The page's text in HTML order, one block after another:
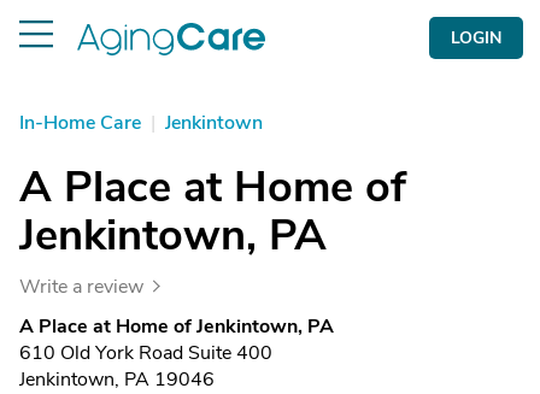
LOGIN
In-Home Care | Jenkintown
A Place at Home of
Jenkintown, PA
Write a review
A Place at Home of Jenkintown, PA
610 Old York Road Suite 400
Jenkintown, PA 19046